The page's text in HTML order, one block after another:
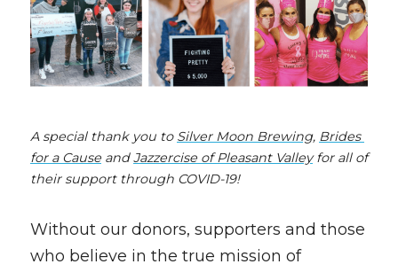
A special thank you to Silver Moon Brewing, Brides
for a Cause and Jazzercise of Pleasant Valley for all of
their support through COVID-19!
Without our donors, supporters and those
who believe in the true mission of